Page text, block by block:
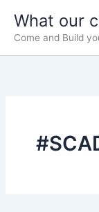
content
What our
Come and Build